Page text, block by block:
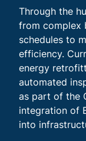
Through the
from complex
schedules to
efficiency.
energy
automated
as part of the
integration of
into